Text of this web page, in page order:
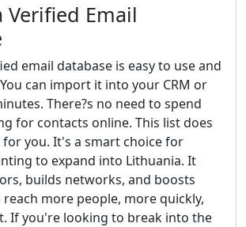
Verified Email
email database is easy to use and
can import it into your CRM or
There?s no need to spend
for contacts online. This list does
you. It's a smart choice for
to expand into Lithuania. It
builds networks, and boosts
reach more people, more quickly,
If you're looking to break into the